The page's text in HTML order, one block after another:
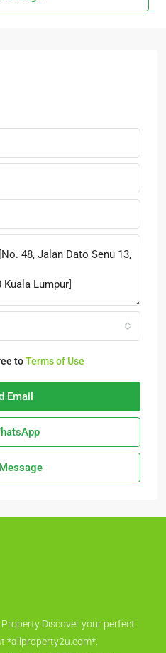
toTerms of Use
Email
Discover your perfect
*allproperty2u.com*.